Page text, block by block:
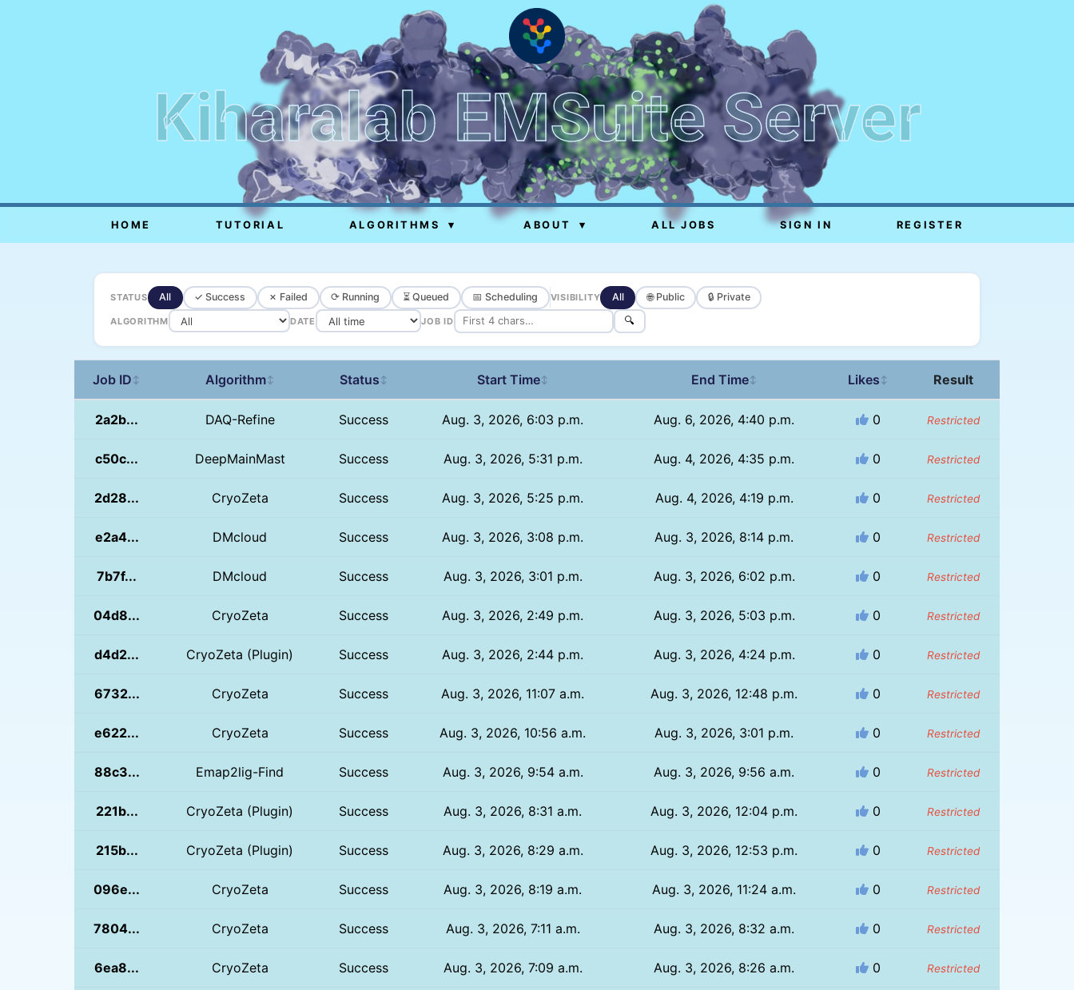
Kiharalab EMSuite Server
HOME TUTORIAL ALGORITHMS ▾ ABOUT ▾ ALL JOBS SIGN IN REGISTER
STATUS All ✓ Success ✗ Failed ⟳ Running ⏳ Queued 📅 Scheduling VISIBILITY All 🌐 Public 🔒 Private
ALGORITHM DATE JOB ID 🔍
Job ID ↕ Algorithm↕ Status ↕ Start Time↕ End Time↕ Likes ↕ Result
2a2b... DAQ-Refine Success Aug. 3, 2026, 6:03 p.m. Aug. 6, 2026, 4:40 p.m. 0 Restricted
c50c... DeepMainMast Success Aug. 3, 2026, 5:31 p.m. Aug. 4, 2026, 4:35 p.m. 0 Restricted
2d28... CryoZeta Success Aug. 3, 2026, 5:25 p.m. Aug. 4, 2026, 4:19 p.m. 0 Restricted
e2a4... DMcloud Success Aug. 3, 2026, 3:08 p.m. Aug. 3, 2026, 8:14 p.m. 0 Restricted
7b7f... DMcloud Success Aug. 3, 2026, 3:01 p.m. Aug. 3, 2026, 6:02 p.m. 0 Restricted
04d8... CryoZeta Success Aug. 3, 2026, 2:49 p.m. Aug. 3, 2026, 5:03 p.m. 0 Restricted
d4d2... CryoZeta (Plugin) Success Aug. 3, 2026, 2:44 p.m. Aug. 3, 2026, 4:24 p.m. 0 Restricted
6732... CryoZeta Success Aug. 3, 2026, 11:07 a.m. Aug. 3, 2026, 12:48 p.m. 0 Restricted
e622... CryoZeta Success Aug. 3, 2026, 10:56 a.m. Aug. 3, 2026, 3:01 p.m. 0 Restricted
88c3... Emap2lig-Find Success Aug. 3, 2026, 9:54 a.m. Aug. 3, 2026, 9:56 a.m. 0 Restricted
221b... CryoZeta (Plugin) Success Aug. 3, 2026, 8:31 a.m. Aug. 3, 2026, 12:04 p.m. 0 Restricted
215b... CryoZeta (Plugin) Success Aug. 3, 2026, 8:29 a.m. Aug. 3, 2026, 12:53 p.m. 0 Restricted
096e... CryoZeta Success Aug. 3, 2026, 8:19 a.m. Aug. 3, 2026, 11:24 a.m. 0 Restricted
7804... CryoZeta Success Aug. 3, 2026, 7:11 a.m. Aug. 3, 2026, 8:32 a.m. 0 Restricted
6ea8... CryoZeta Success Aug. 3, 2026, 7:09 a.m. Aug. 3, 2026, 8:26 a.m. 0 Restricted